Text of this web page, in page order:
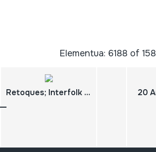
Elementua: 6188 of
Retoques; Interfolk Nº32 20